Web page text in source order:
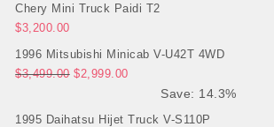
Chery Mini Truck Paidi T2
$3,200.00
1996 Mitsubishi Minicab V-U42T 4WD
$3,499.00 Original price was: $3,499.00.
$2,999.00Current price is: $2,999.00.
Save: 14.3%
1995 Daihatsu Hijet Truck V-S110P